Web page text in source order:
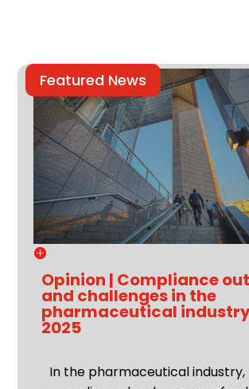
Featured News
Opinion | Compliance
and challenges in the
pharmaceutical
2025
In the pharmaceutical industry,